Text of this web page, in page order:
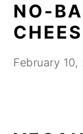
NO-
February 10,